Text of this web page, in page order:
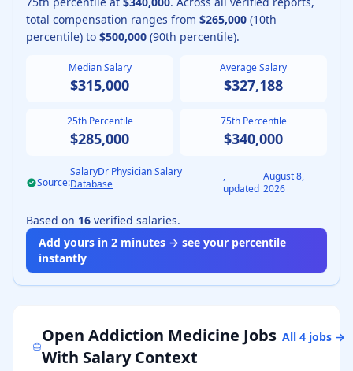
total compensation ranges from $265,000 (10th
percentile) to $500,000 (90th percentile).
Median Salary
$315,000
Average Salary
$327,188
25th Percentile
$285,000
75th Percentile
$340,000
Source:
SalaryDr Physician Salary
Database
,
updated
August 8,
2026
Based on 16 verified salaries.
Add yours in 2 minutes → see your percentile
instantly
OpenAddiction Medicine Jobs
With Salary Context
All4 jobs →